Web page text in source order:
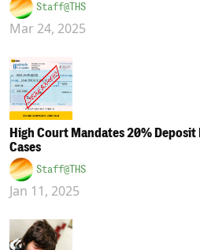
Staff@THS
Mar 24, 2025
High Court Mandates 20%
Cases
Staff@THS
Jan 11, 2025